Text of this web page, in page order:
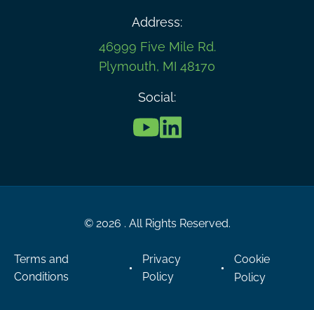
Address:
46999 Five Mile Rd.
Plymouth, MI 48170
Social:
© 2026 . All Rights Reserved.
Terms and
Conditions
Privacy
Policy
Cookie
Policy